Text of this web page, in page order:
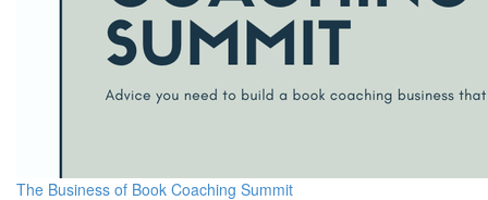
The Business of Book Coaching Summit